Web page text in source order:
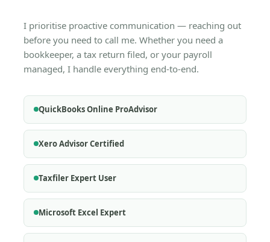
I prioritise proactive communication — reaching out
before you need to call me. Whether you need a
bookkeeper, a tax return filed, or your payroll
managed, I handle everything end-to-end.
QuickBooks Online ProAdvisor
Xero Advisor Certified
Taxfiler Expert User
Microsoft Excel Expert